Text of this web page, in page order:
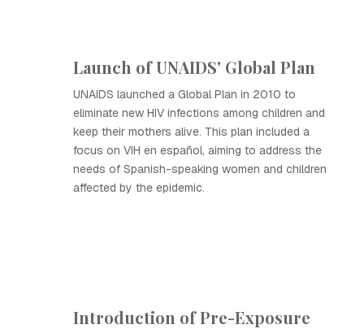
Launch of UNAIDS' Global Plan
UNAIDS launched a Global Plan in 2010 to
eliminate new HIV infections among children and
keep their mothers alive. This plan included a
focus on VIH en español, aiming to address the
needs of Spanish-speaking women and children
affected by the epidemic.
Introduction of Pre-Exposure